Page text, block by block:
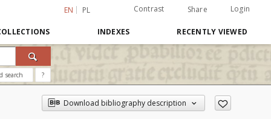
EN PL Contrast Share Login
INDEXES RECENTLY VIEWED
search ?
Download bibliography description